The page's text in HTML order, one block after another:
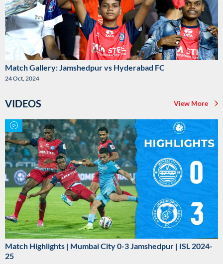
Match Gallery: Jamshedpur vs Hyderabad FC
24 Oct, 2024
VIDEOS View More
Match Highlights | Mumbai City 0-3 Jamshedpur | ISL 2024-
25